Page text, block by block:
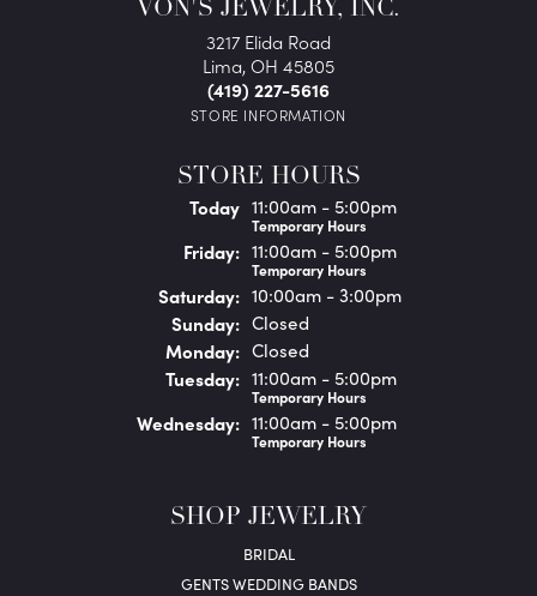
VON'S JEWELRY, INC.
3217 Elida Road
Lima, OH 45805
(419) 227-5616
STORE INFORMATION
STORE HOURS
Today(Thursday)
11:00am - 5:00pm
Temporary Hours
Friday: 11:00am - 5:00pm
Temporary Hours
Saturday: 10:00am - 3:00pm
Sunday: Closed
Monday: Closed
Tuesday: 11:00am - 5:00pm
Temporary Hours
Wednesday: 11:00am - 5:00pm
Temporary Hours
SHOP JEWELRY
BRIDAL
GENTS WEDDING BANDS